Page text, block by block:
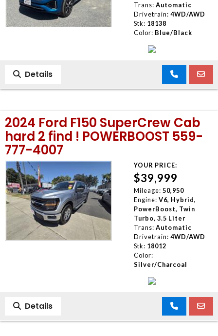
Trans: Automatic
Drivetrain: 4WD/AWD
Stk: 18138
Color: Blue/Black
Details
2024 Ford F150 SuperCrew Cab
hard 2 find ! POWERBOOST 559-
777-4007
YOUR PRICE:
$39,999
Mileage: 50,950
Engine: V6, Hybrid,
PowerBoost, Twin
Turbo, 3.5 Liter
Trans: Automatic
Drivetrain: 4WD/AWD
Stk: 18012
Color:
Silver/Charcoal
Details